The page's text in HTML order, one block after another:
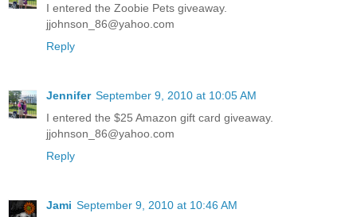
I entered the Zoobie Pets giveaway.
jjohnson_86@yahoo.com
Reply
Jennifer September 9, 2010 at 10:05 AM
I entered the $25 Amazon gift card giveaway.
jjohnson_86@yahoo.com
Reply
Jami September 9, 2010 at 10:46 AM